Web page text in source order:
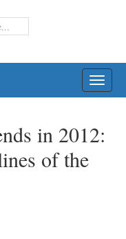
in 2012:
of the